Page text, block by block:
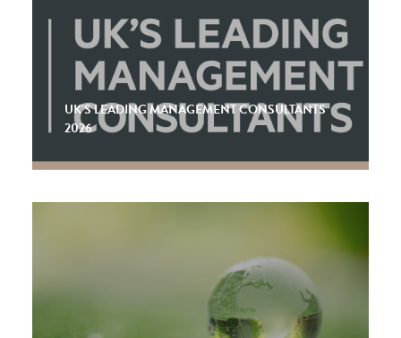
UK’S LEADING MANAGEMENT CONSULTANTS
2026